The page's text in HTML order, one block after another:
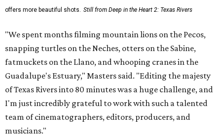
offers more beautiful shots. Still from Deep in the Heart 2: Texas Rivers
"We spent months filming mountain lions on the Pecos,
snapping turtles on the Neches, otters on the Sabine,
fatmuckets on the Llano, and whooping cranes in the
Guadalupe's Estuary," Masters said. "Editing the majesty
of Texas Rivers into 80 minutes was a huge challenge, and
I'm just incredibly grateful to work with such a talented
team of cinematographers, editors, producers, and
musicians."